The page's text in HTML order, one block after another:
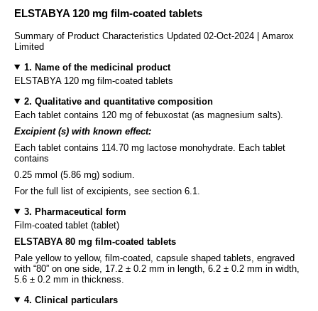
ELSTABYA 120 mg film-coated tablets
Summary of Product Characteristics Updated 02-Oct-2024 | Amarox
Limited
1. Name of the medicinal product
ELSTABYA 120 mg film-coated tablets
2. Qualitative and quantitative composition
Each tablet contains 120 mg of febuxostat (as magnesium salts).
Excipient (s) with known effect:
Each tablet contains 114.70 mg lactose monohydrate. Each tablet
contains
0.25 mmol (5.86 mg) sodium.
For the full list of excipients, see section 6.1.
3. Pharmaceutical form
Film-coated tablet (tablet)
ELSTABYA 80 mg film-coated tablets
Pale yellow to yellow, film-coated, capsule shaped tablets, engraved
with “80” on one side, 17.2 ± 0.2 mm in length, 6.2 ± 0.2 mm in width,
5.6 ± 0.2 mm in thickness.
4. Clinical particulars